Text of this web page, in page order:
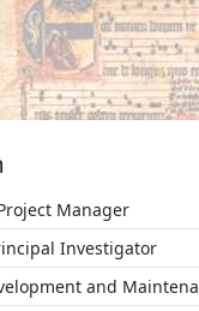
Manager
Investigator
and